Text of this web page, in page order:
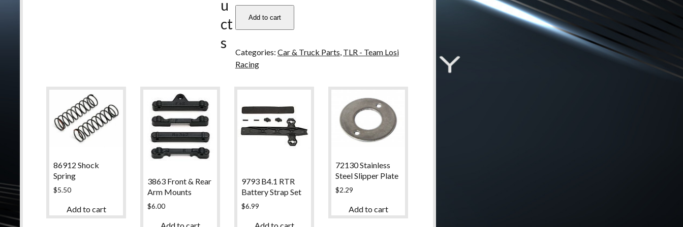
Team
Turnbuckle,
55mm
Add to cart
Categories: Car & Truck Parts, TLR - Team Losi
Racing
u
ct
s
86912 Shock
Spring
$5.50
Add to cart
3863 Front & Rear
Arm Mounts
$6.00
9793 B4.1 RTR
Battery Strap Set
$6.99
72130 Stainless
Steel Slipper Plate
$2.29
Add to cart